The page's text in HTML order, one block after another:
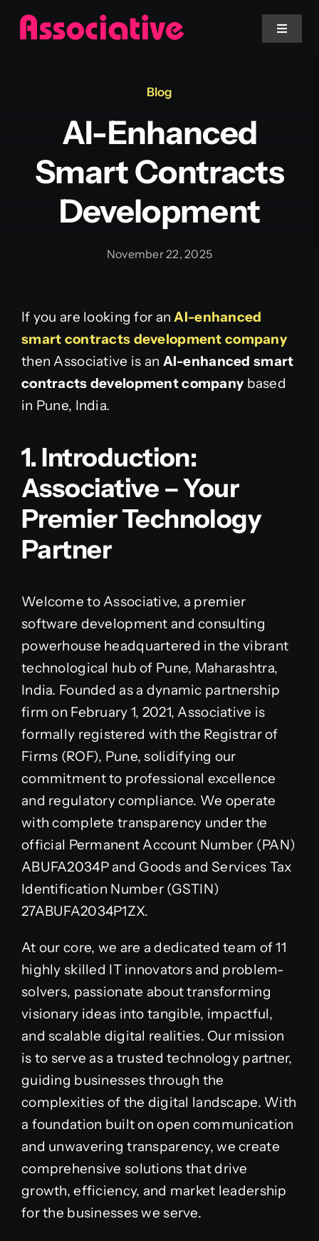
Skip
Toggle
Services
Blockchain
Blog
AI-Enhanced
Smart Contracts
Development
November 22, 2025
If you are looking for anAI-enhanced
smart contracts development company
then Associative is an AI-enhanced smart
contracts development companybased
in Pune, India.
1. Introduction:
Associative – Your
Premier Technology
Partner
Welcome to Associative, a premier
software development and consulting
powerhouse headquartered in the vibrant
technological hub of Pune, Maharashtra,
India. Founded as a dynamic partnership
firm on February 1, 2021, Associative is
formally registered with the Registrar of
Firms (ROF), Pune, solidifying our
commitment to professional excellence
and regulatory compliance. We operate
with complete transparency under the
official Permanent Account Number (PAN)
ABUFA2034P and Goods and Services Tax
Identification Number (GSTIN)
27ABUFA2034P1ZX.
At our core, we are a dedicated team of 11
highly skilled IT innovators and problem-
solvers, passionate about transforming
visionary ideas into tangible, impactful,
and scalable digital realities. Our mission
is to serve as a trusted technology partner,
guiding businesses through the
complexities of the digital landscape. With
a foundation built on open communication
and unwavering transparency, we create
comprehensive solutions that drive
growth, efficiency, and market leadership
for the businesses we serve.